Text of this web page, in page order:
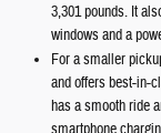
3,301 pounds. It
windows and a
For a smaller
and offers best-in-
has a smooth ride